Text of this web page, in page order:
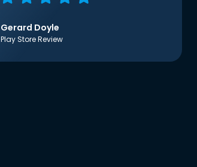
Gerard Doyle
Play Store Review